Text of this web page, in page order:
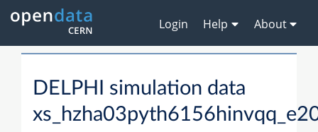
Login Help About
DELPHI simulation data